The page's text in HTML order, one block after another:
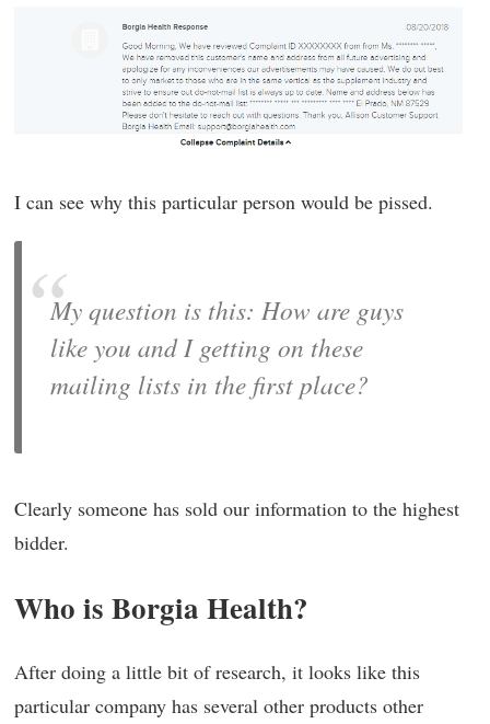
I can see why this particular person would be pissed.
My question is this: How are guys
like you and I getting on these
mailing lists in the first place?
Clearly someone has sold our information to the highest
bidder.
Who is Borgia Health?
After doing a little bit of research, it looks like this
particular company has several other products other